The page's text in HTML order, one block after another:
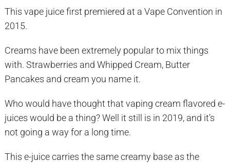
This vape juice first premiered at a Vape Convention in
2015.
Creams have been extremely popular to mix things
with. Strawberries and Whipped Cream, Butter
Pancakes and cream you name it.
Who would have thought that vaping cream flavored e-
juices would be a thing? Well it still is in 2019, and it’s
not going a way for a long time.
This e-juice carries the same creamy base as the